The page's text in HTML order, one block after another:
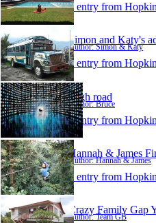
1 entry from
Simon and Katy's
Author: Simon & Katy
1 entry from
High road
Author: Bruce
1 entry from
Hannah & James
Author: Hannah & James
1 entry from
Crazy Family Gap
Author: Team GB